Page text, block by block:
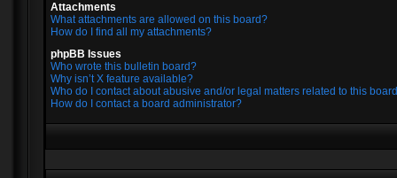
Attachments
What attachments are allowed on this board?
How do I find all my attachments?
phpBB Issues
Who wrote this bulletin board?
Why isn’t X feature available?
Who do I contact about abusive and/or legal matters related to this
How do I contact a board administrator?